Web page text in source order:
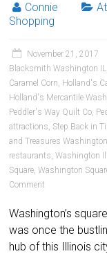
Connie
Shopping
November 21, 2017
Blacksmith Washington IL
Caramel Corn, Holland's
Holland's Mercantile
Peddler's Way Quilt Co,
attractions, Step Back in
and Treasures
restaurants,Washington
Square,Washington
Comment
Washington’s square
was once the
hub of this Illinois